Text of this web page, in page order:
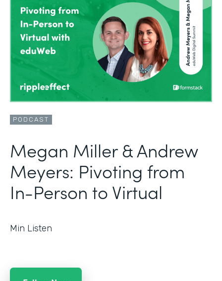
PODCAST
Megan Miller & Andrew
Meyers: Pivoting from
In-Person to Virtual
Min Listen